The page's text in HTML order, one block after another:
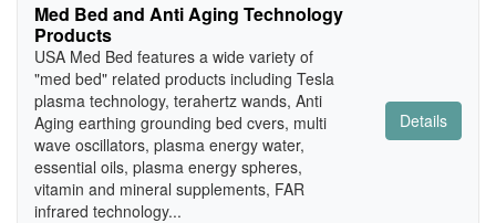
Med Bed and Anti Aging Technology
Products
USA Med Bed features a wide variety of
"med bed" related products including Tesla
plasma technology, terahertz wands, Anti
Aging earthing grounding bed cvers, multi
wave oscillators, plasma energy water,
essential oils, plasma energy spheres,
vitamin and mineral supplements, FAR
infrared technology...
Details